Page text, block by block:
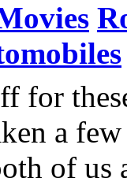
for
a
of us